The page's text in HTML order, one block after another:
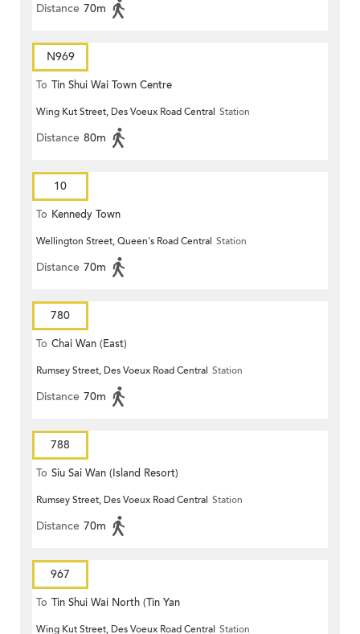
Distance 70m
N969
To Tin Shui Wai Town Centre
Wing Kut Street, Des Voeux Road Central Station
Distance 80m
10
To Kennedy Town
Wellington Street, Queen's Road Central Station
Distance 70m
780
To Chai Wan (East)
Rumsey Street, Des Voeux Road Central Station
Distance 70m
788
To Siu Sai Wan (Island Resort)
Rumsey Street, Des Voeux Road Central Station
Distance 70m
967
To Tin Shui Wai North (Tin Yan
Estate)
Wing Kut Street, Des Voeux Road Central Station